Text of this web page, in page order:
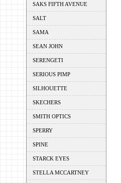
SAKS FIFTH AVENUE
SALT
SAMA
SEAN JOHN
SERENGETI
SERIOUS PIMP
SILHOUETTE
SKECHERS
SMITH OPTICS
SPERRY
SPINE
STARCK EYES
STELLA MCCARTNEY